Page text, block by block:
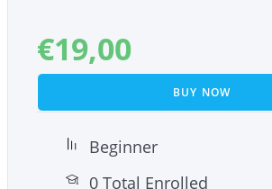
– 10 surprising ways of including
your yoga practice.
€19,00
BUY NOW
Beginner
0 Total Enrolled